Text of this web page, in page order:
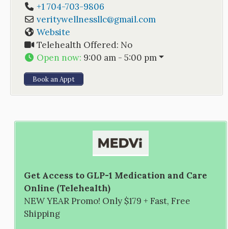
+1 704-703-9806
veritywellnessllc@gmail.com
Website
Telehealth Offered: No
Open now: 9:00 am - 5:00 pm
Book an Appt
Get Access to GLP-1 Medication and Care
Online (Telehealth)
NEW YEAR Promo! Only $179 + Fast, Free
Shipping